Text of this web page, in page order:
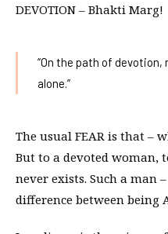
DEVOTION – Bhakti Marg!
“On the path of devotion,
alone.”
The usual FEAR is that –
But to a devoted woman,
never exists. Such a man
difference between being